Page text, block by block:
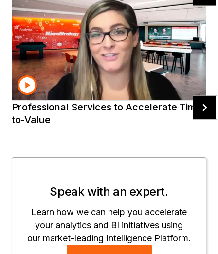
Mobile Intelligence
Make the most from your
investment
Ready to help you rapidly deliver the results you
need using Strategy.
Professional Services to Accelerate Time-
to-Value
Speak with an expert.
Learn how we can help you accelerate
your analytics and BI initiatives using
our market-leading Intelligence Platform.